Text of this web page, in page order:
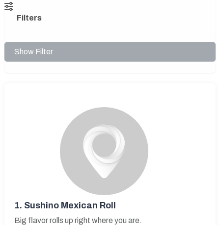
Filters
Show Filter
1. Sushino Mexican Roll
Big flavor rolls up right where you are.